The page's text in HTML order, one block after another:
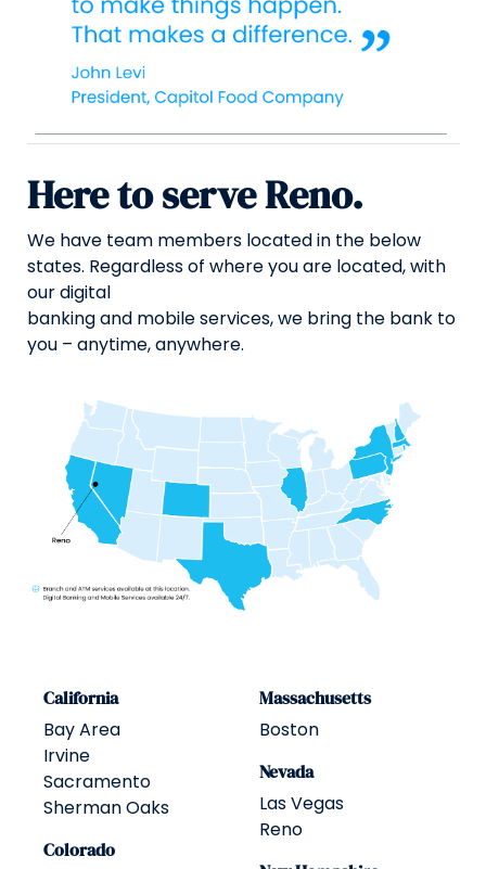
Here to serve Reno.
We have team members located in the below
states. Regardless of where you are located, with
our digital
banking and mobile services, we bring the bank to
you – anytime, anywhere.
California
Bay Area
Irvine
Sacramento
Sherman Oaks
Colorado
Massachusetts
Boston
Nevada
Las Vegas
Reno